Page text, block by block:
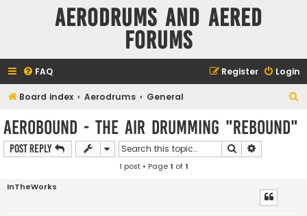
Aerodrums and Aered
forums
FAQ Login
Register
Board index Aerodrums General
Aerobound - the air drumming "rebound"
Post Reply Search
1 post • Page1 of1
InTheWorks